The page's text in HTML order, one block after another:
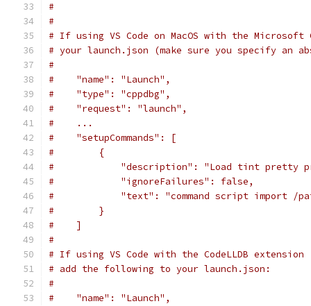
#
#
# If using VS Code on MacOS with the
# your launch.json (make sure you specify an
#
#    "name": "Launch",
#    "type": "cppdbg",
#    "request": "launch",
#    ...
#    "setupCommands": [
#        {
#            "description": "Load tint pretty
#            "ignoreFailures": false,
#            "text": "command script import /
#        }
#    ]
#
# If using VS Code with the CodeLLDB
# add the following to your launch.json:
#
#    "name": "Launch",